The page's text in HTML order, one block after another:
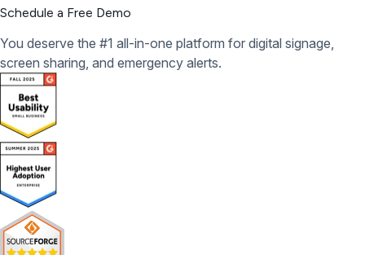
Schedule a Free Demo
You deserve the #1 all-in-one platform for digital signage,
screen sharing, and emergency alerts.